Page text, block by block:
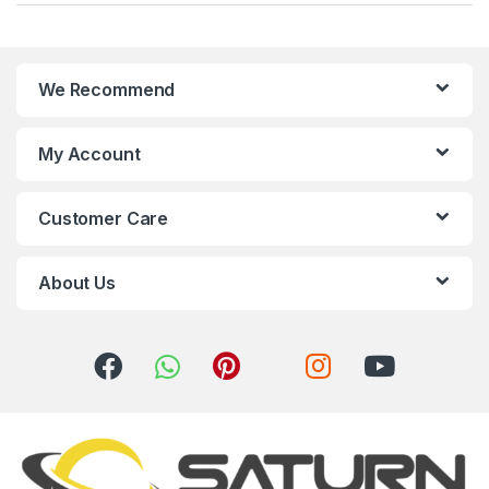
We Recommend
My Account
Customer Care
About Us